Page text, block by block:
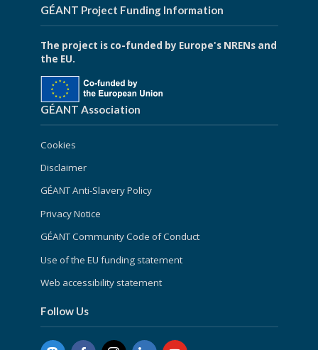
GÉANT Project Funding Information
The project is co-funded by Europe's NRENs and
the EU.
GÉANT Association
Cookies
Disclaimer
GÉANT Anti-Slavery Policy
Privacy Notice
GÉANT Community Code of Conduct
Use of the EU funding statement
Web accessibility statement
Follow Us